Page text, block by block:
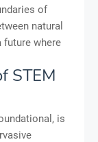
of
natural
future where
STEM
is